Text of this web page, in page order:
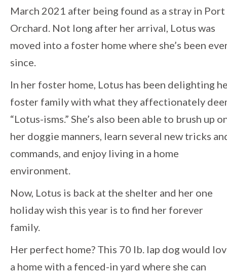
March 2021 after being found as a stray in Port
Orchard. Not long after her arrival, Lotus was
moved into a foster home where she’s been
since.
In her foster home, Lotus has been delighting
foster family with what they affectionately
“Lotus-isms.” She’s also been able to brush up
her doggie manners, learn several new tricks
commands, and enjoy living in a home
environment.
Now, Lotus is back at the shelter and her one
holiday wish this year is to find her forever
family.
Her perfect home? This 70 lb. lap dog would
a home with a fenced-in yard where she can